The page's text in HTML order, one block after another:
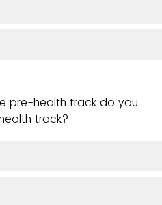
pre-health track do you
track?